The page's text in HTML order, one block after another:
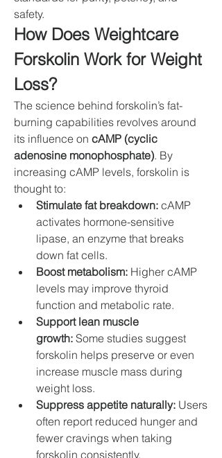
safety.
How Does Weightcare
Forskolin Work for Weight
Loss?
The science behind forskolin’s fat-
burning capabilities revolves around
its influence on cAMP (cyclic
adenosine monophosphate). By
increasing cAMP levels, forskolin is
thought to:
Stimulate fat breakdown: cAMP
activates hormone-sensitive
lipase, an enzyme that breaks
down fat cells.
Boost metabolism: Higher cAMP
levels may improve thyroid
function and metabolic rate.
Support lean muscle
growth: Some studies suggest
forskolin helps preserve or even
increase muscle mass during
weight loss.
Suppress appetite naturally: Users
often report reduced hunger and
fewer cravings when taking
forskolin consistently.